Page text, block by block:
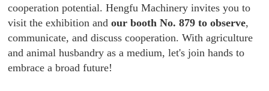
cooperation potential. Hengfu Machinery invites you to
visit the exhibition andour booth No. 879 to observe,
communicate, and discuss cooperation. With agriculture
and animal husbandry as a medium, let's join hands to
embrace a broad future!